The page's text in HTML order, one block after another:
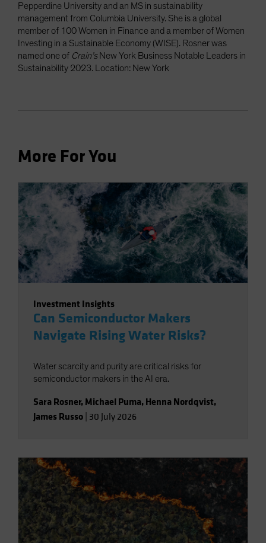
Pepperdine University and an MS in sustainability
management from Columbia University. She is a global
member of 100 Women in Finance and a member of Women
Investing in a Sustainable Economy (WISE). Rosner was
named one of Crain’sNew York Business Notable Leaders in
Sustainability 2023. Location: New York
More For You
Investment Insights
Can Semiconductor Makers
Navigate Rising Water Risks?
Water scarcity and purity are critical risks for
semiconductor makers in the AI era.
Sara Rosner, Michael Puma, Henna Nordqvist,
James Russo 30 July 2026